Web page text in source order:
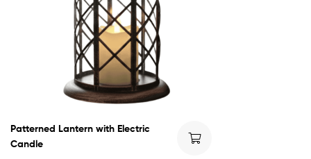
Patterned Lantern with Electric
Candle